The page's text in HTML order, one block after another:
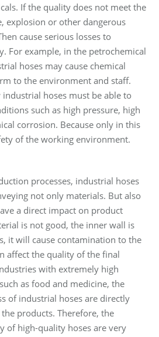
If the quality does not meet the
explosion or other dangerous
cause serious losses to
For example, in the petrochemical
hoses may cause chemical
to the environment and staff.
hoses must be able to
such as high pressure, high
corrosion. Because only in this
of the working environment.
processes, industrial hoses
not only materials. But also
a direct impact on product
is not good, the inner wall is
it will cause contamination to the
affect the quality of the final
with extremely high
as food and medicine, the
of industrial hoses are directly
products. Therefore, the
of high-quality hoses are very